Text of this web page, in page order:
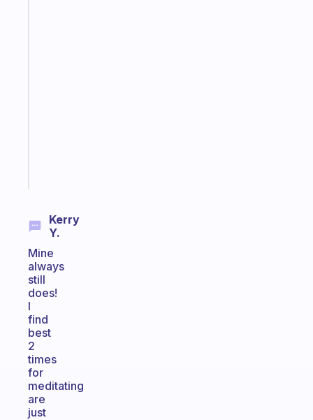
Kerry
Y.
Mine
always
still
does!
I
find
best
2
times
for
meditating
are
just